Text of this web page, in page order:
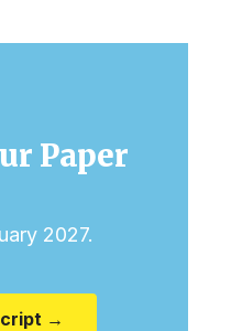
Paper
2027.
→